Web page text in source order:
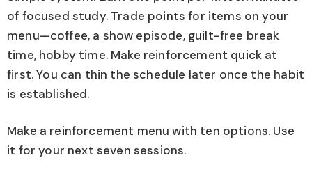
of focused study. Trade points for items on your
menu—coffee, a show episode, guilt-free break
time, hobby time. Make reinforcement quick at
first. You can thin the schedule later once the habit
is established.
Make a reinforcement menu with ten options. Use
it for your next seven sessions.